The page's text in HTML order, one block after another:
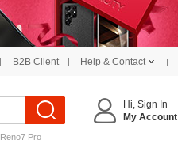
B2B Client Help & Contact
Reno7 Pro
Hi, Sign In
My Account